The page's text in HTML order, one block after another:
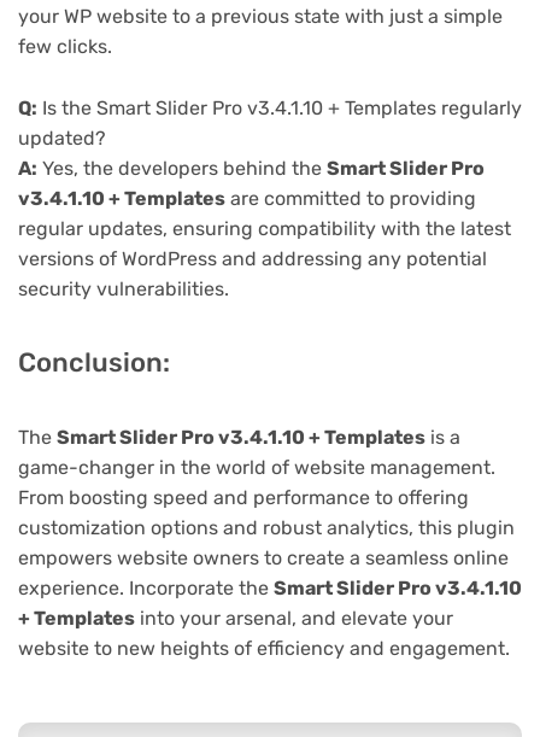
your WP website to a previous state with just a simple
few clicks.
Q: Is the Smart Slider Pro v3.4.1.10 + Templates regularly
updated?
A: Yes, the developers behind the Smart Slider Pro
v3.4.1.10 + Templates are committed to providing
regular updates, ensuring compatibility with the latest
versions of WordPress and addressing any potential
security vulnerabilities.
Conclusion:
The Smart Slider Pro v3.4.1.10 + Templates is a
game-changer in the world of website management.
From boosting speed and performance to offering
customization options and robust analytics, this plugin
empowers website owners to create a seamless online
experience. Incorporate the Smart Slider Pro v3.4.1.10
+ Templates into your arsenal, and elevate your
website to new heights of efficiency and engagement.